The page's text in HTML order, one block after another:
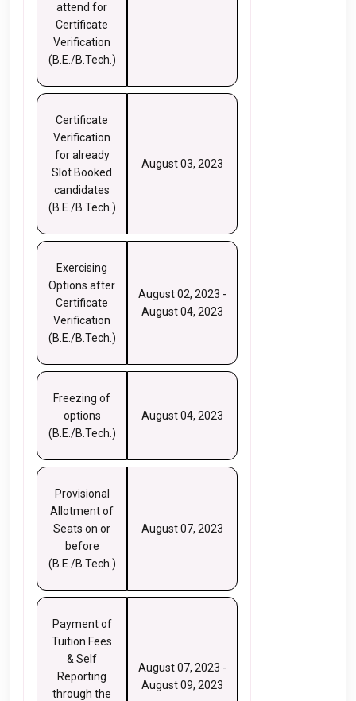
attend for
Certificate
Verification
(B.E./B.Tech.)
Certificate
Verification
for already
Slot Booked
candidates
(B.E./B.Tech.)
August 03, 2023
Exercising
Options after
Certificate
Verification
(B.E./B.Tech.)
August 02, 2023 -
August 04, 2023
Freezing of
options
(B.E./B.Tech.)
August 04, 2023
Provisional
Allotment of
Seats on or
before
(B.E./B.Tech.)
August 07, 2023
Payment of
Tuition Fees
& Self
Reporting
through the
August 07, 2023 -
August 09, 2023